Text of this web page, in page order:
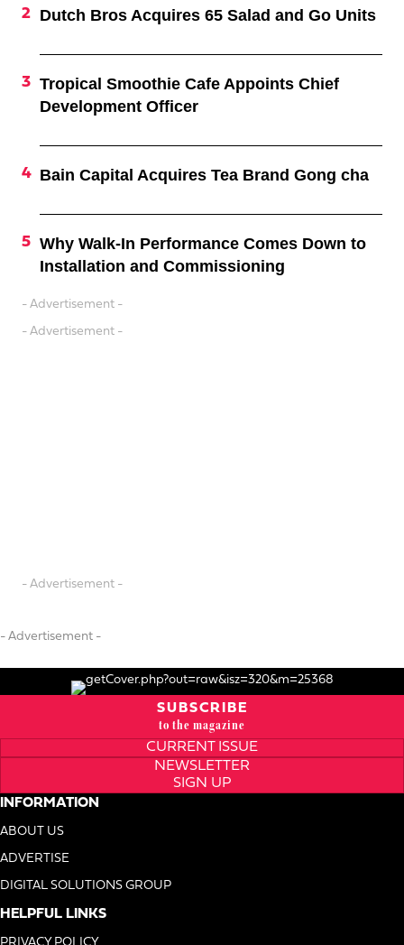
Dutch Bros Acquires 65 Salad and Go Units
Tropical Smoothie Cafe Appoints Chief
Development Officer
Bain Capital Acquires Tea Brand Gong cha
Why Walk-In Performance Comes Down to
Installation and Commissioning
- Advertisement -
- Advertisement -
- Advertisement -
- Advertisement -
SUBSCRIBE
to the magazine
CURRENT ISSUE
NEWSLETTER
SIGN UP
INFORMATION
ABOUT US
ADVERTISE
DIGITAL SOLUTIONS GROUP
HELPFUL LINKS